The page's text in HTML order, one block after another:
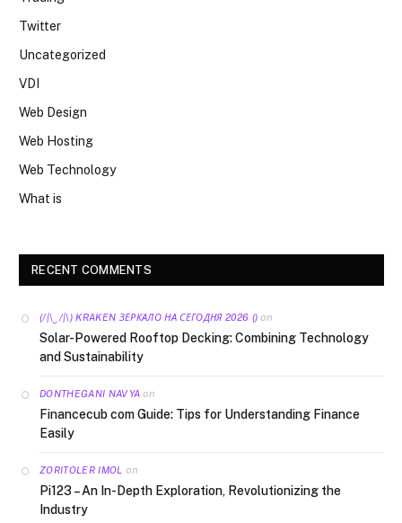
Twitter
Uncategorized
VDI
Web Design
Web Hosting
Web Technology
What is
RECENT COMMENTS
(/|\‿/|\) KRAKEN ЗЕРКАЛО НА СЕГОДНЯ 2026 () on
Solar-Powered Rooftop Decking: Combining Technology
and Sustainability
DONTHEGANI NAVYA on
Financecub com Guide: Tips for Understanding Finance
Easily
ZORITOLER IMOL on
Pi123 – An In-Depth Exploration, Revolutionizing the
Industry